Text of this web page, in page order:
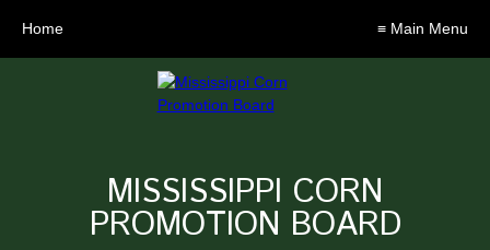
Home ≡ Main Menu
MISSISSIPPI CORN
PROMOTION BOARD